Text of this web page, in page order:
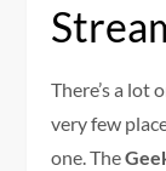
There’s a lot
very few
one. The